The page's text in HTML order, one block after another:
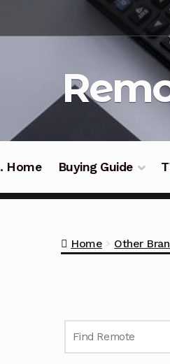
navigation
Home Buying Guide
Home Other